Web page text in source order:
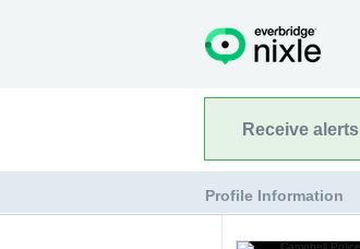
Receive
Profile Information